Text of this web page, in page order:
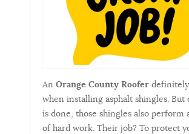
An Orange County Roofer
when installing asphalt shingles. But
is done, those shingles also perform
of hard work. Their job? To protect